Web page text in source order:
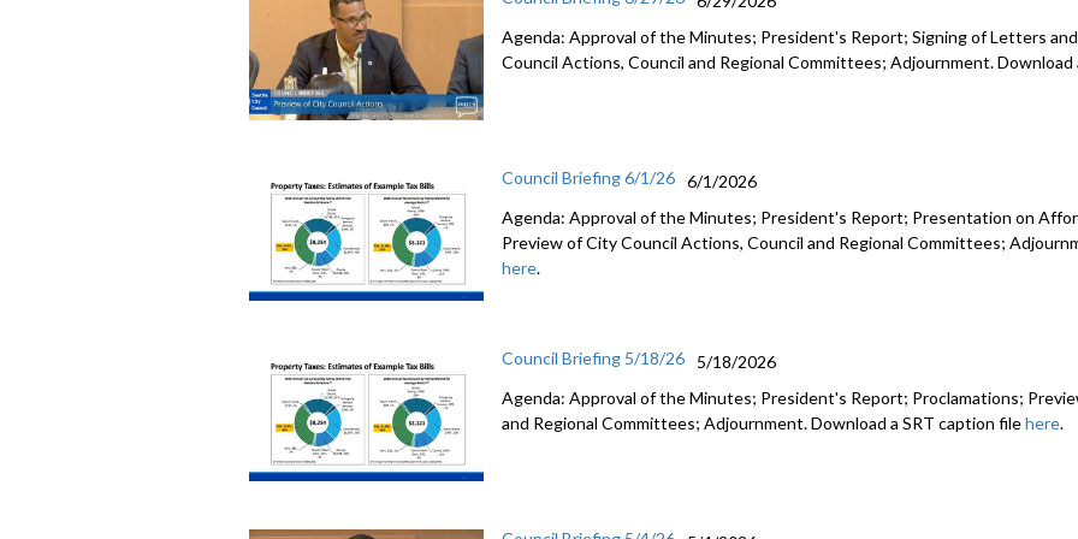
Agenda: Approval of the Minutes; President's Report; Signing of Letters
Council Actions, Council and Regional Committees; Adjournment.
Council Briefing 6/1/26
6/1/2026
Agenda: Approval of the Minutes; President's Report; Presentation on
Preview of City Council Actions, Council and Regional Committees;
here.
Council Briefing 5/18/26
5/18/2026
Agenda: Approval of the Minutes; President's Report; Proclamations;
and Regional Committees; Adjournment. Download a SRT caption filehere.